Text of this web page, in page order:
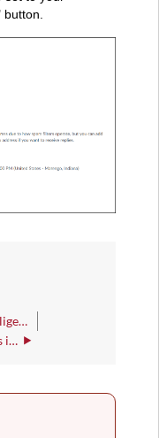
Navigating to Intelligent Agents in Brightspace
Using Replace Strings in the Email Notifications Used Within an Intelligent Agent